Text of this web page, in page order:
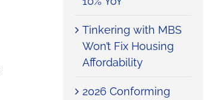
Tinkering with MBS
Won’t Fix Housing
Affordability
2026 Conforming